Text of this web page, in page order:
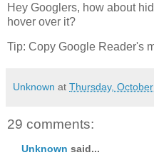
Hey Googlers, how about
hover over it?
Tip: Copy Google Reader's
Unknown at Thursday,
29 comments:
Unknown said...